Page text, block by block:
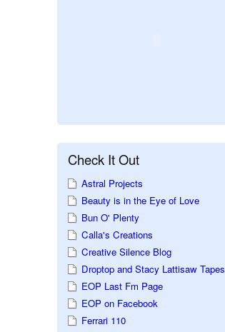
Check It Out
Astral Projects
Beauty is in the Eye of Love
Bun O' Plenty
Calla's Creations
Creative Silence Blog
Droptop and Stacy Lattisaw Tapes
EOP Last Fm Page
EOP on Facebook
Ferrari 110